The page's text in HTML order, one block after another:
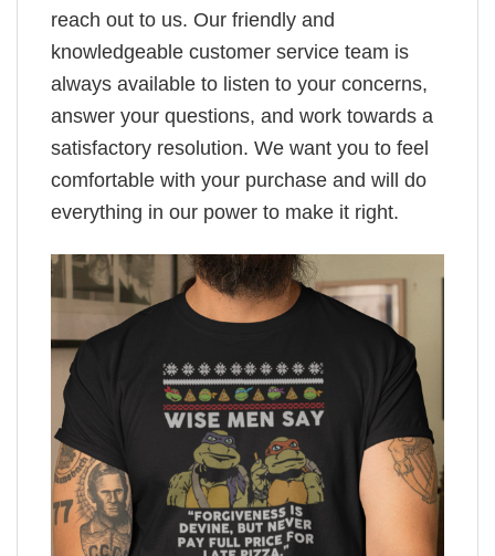
reach out to us. Our friendly and
knowledgeable customer service team is
always available to listen to your concerns,
answer your questions, and work towards a
satisfactory resolution. We want you to feel
comfortable with your purchase and will do
everything in our power to make it right.